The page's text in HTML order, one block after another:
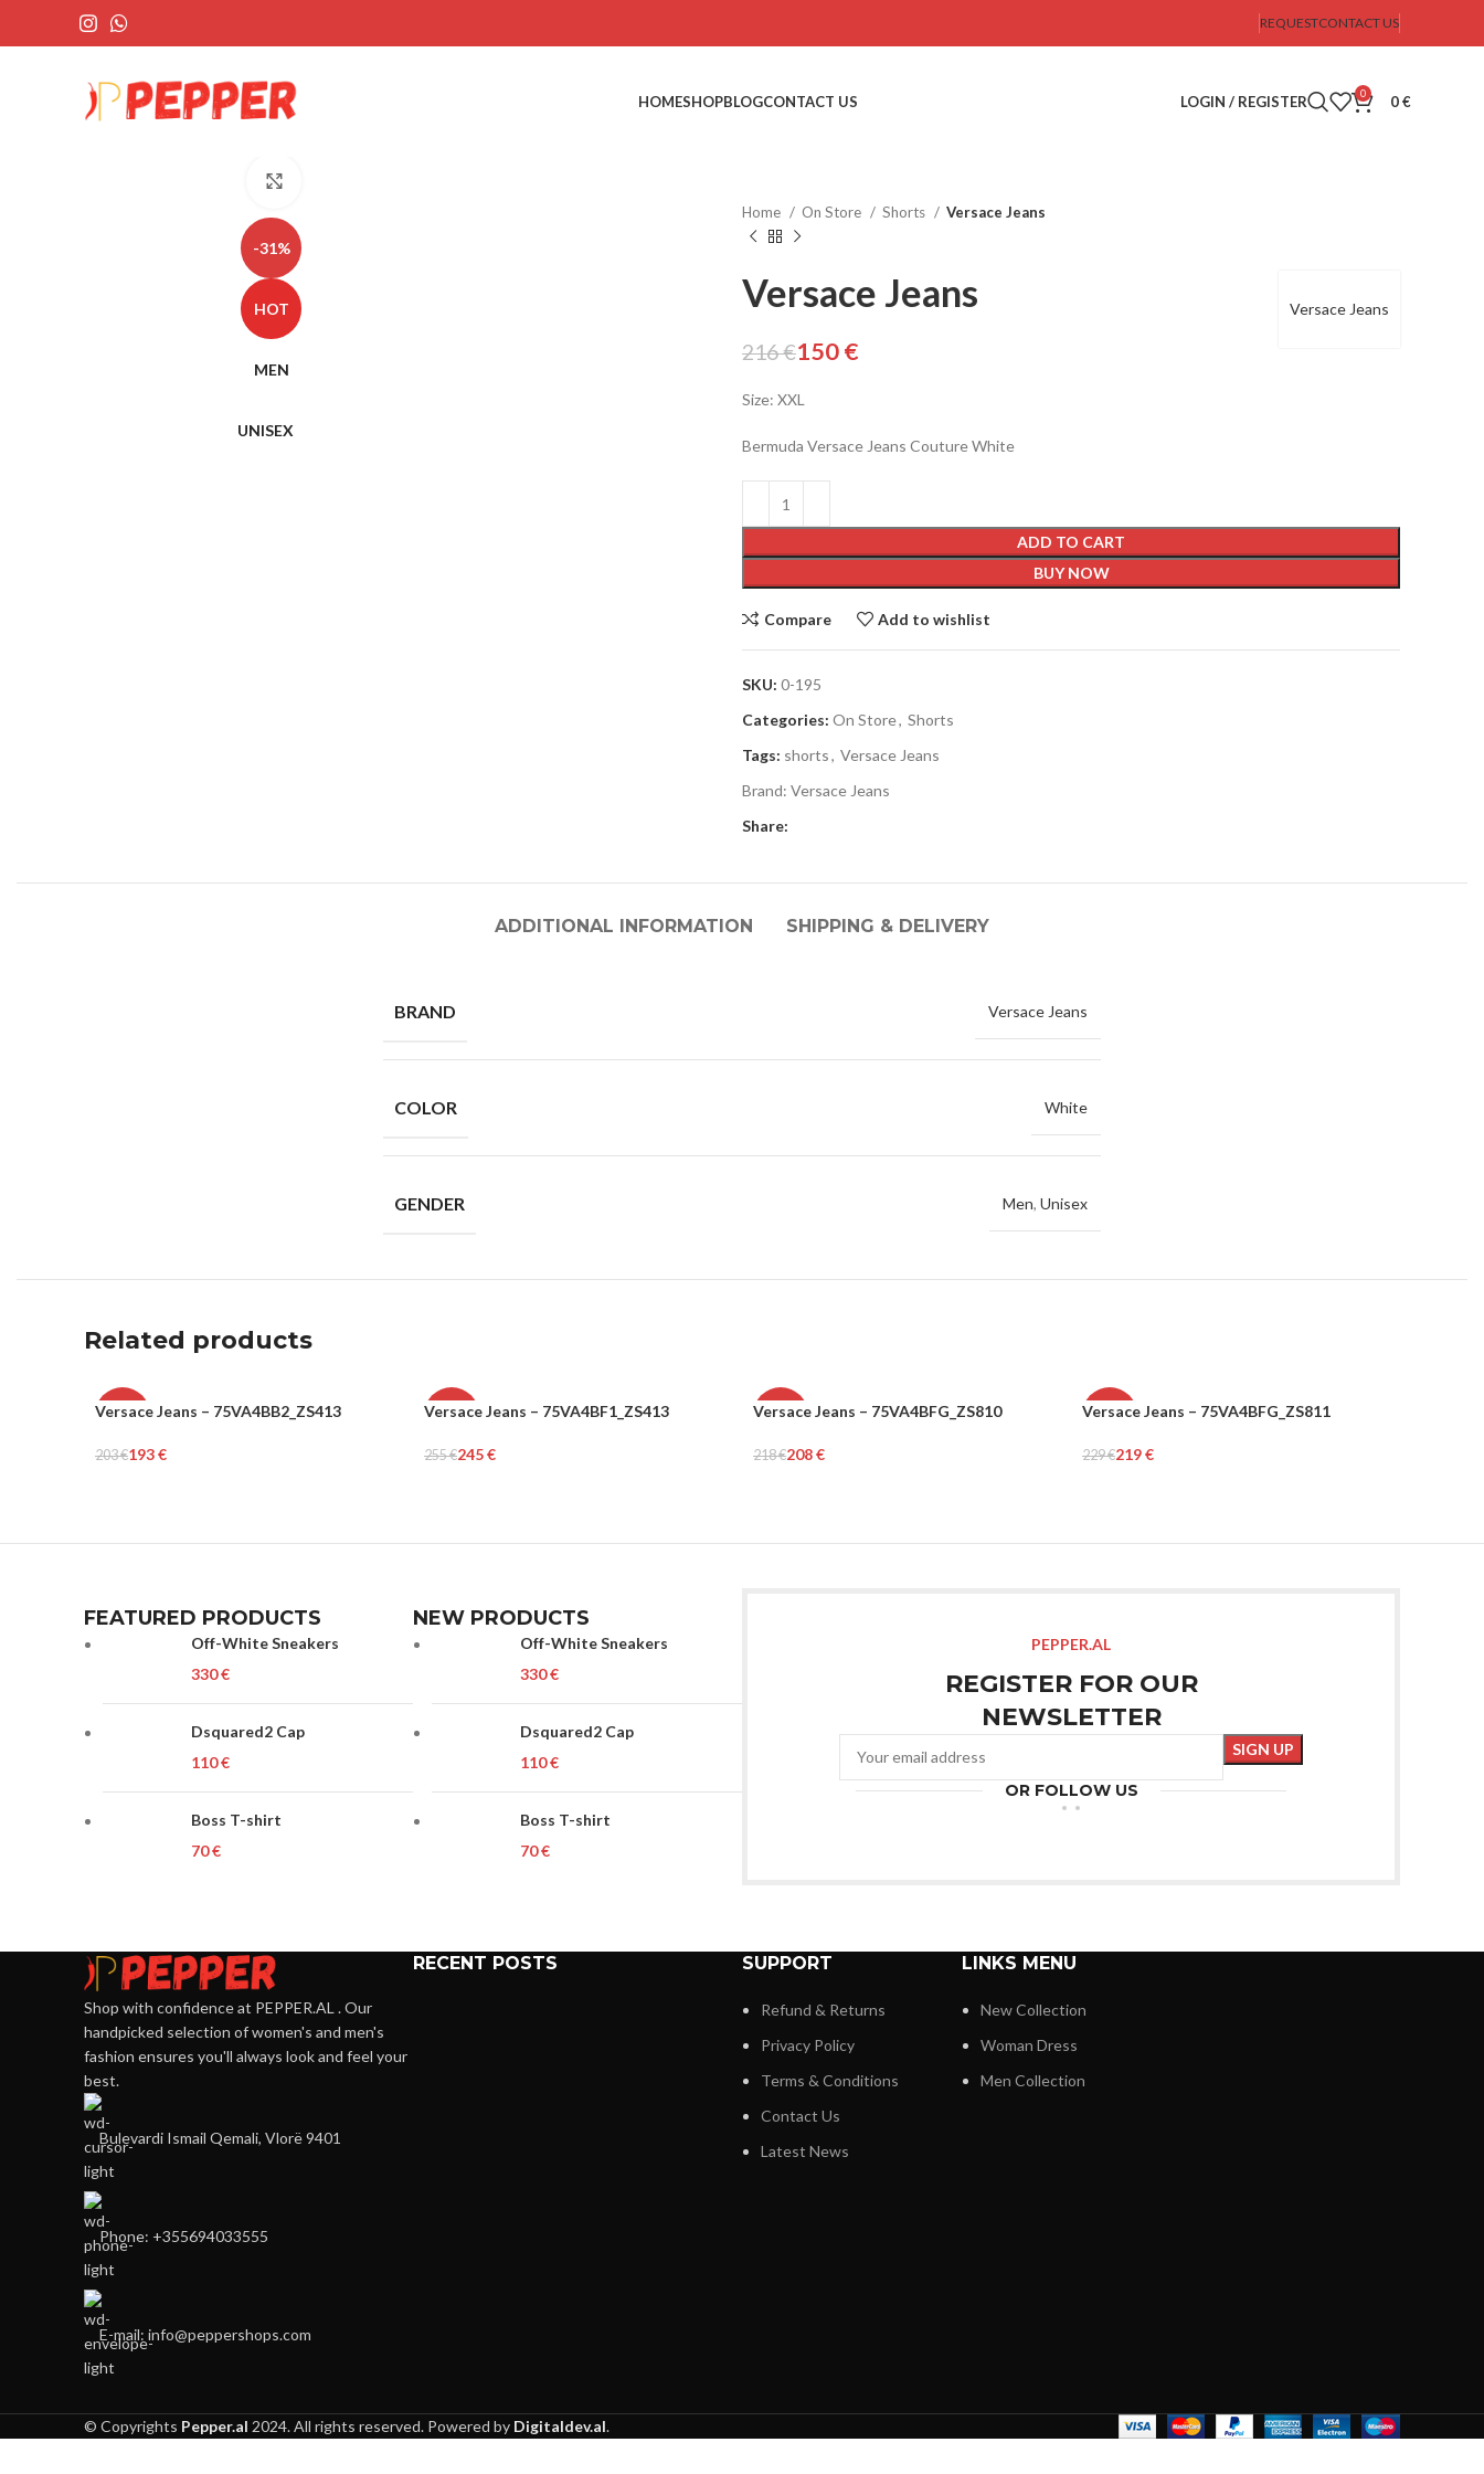
REQUESTCONTACT US
HOMESHOPBLOGCONTACT US LOGIN / REGISTER 0 0€
-31%
HOT
MEN
UNISEX
Home On Store Shorts Versace Jeans
Versace Jeans
Versace Jeans
216€150€
Size: XXL
Bermuda Versace Jeans Couture White
ADD TO CART
BUY NOW
Compare Add to wishlist
SKU: 0-195
Categories: On Store, Shorts
Tags: shorts, Versace Jeans
Brand: Versace Jeans
Share:
ADDITIONAL INFORMATION SHIPPING & DELIVERY
BRAND Versace Jeans
COLOR White
GENDER Men, Unisex
Related products
-5%
Versace Jeans – 75VA4BB2_ZS413
203€193€
-4%
Versace Jeans – 75VA4BF1_ZS413
255€245€
-5%
Versace Jeans – 75VA4BFG_ZS810
218€208€
-4%
Versace Jeans – 75VA4BFG_ZS811
229€219€
FEATURED PRODUCTS
Off-White Sneakers
€
Dsquared2 Cap
€
Boss T-shirt
€
NEW PRODUCTS
Off-White Sneakers
€
Dsquared2 Cap
€
Boss T-shirt
€
PEPPER.AL
REGISTER FOR OUR
NEWSLETTER
OR FOLLOW US
Shop with confidence at PEPPER.AL . Our
handpicked selection of women's and men's
fashion ensures you'll always look and feel your
best.
Bulevardi Ismail Qemali, Vlorë 9401
Phone: +355694033555
E-mail: info@peppershops.com
RECENT POSTS SUPPORT
Refund & Returns
Privacy Policy
Terms & Conditions
Contact Us
Latest News
LINKS MENU
New Collection
Woman Dress
Men Collection
© Copyrights Pepper.al 2024. All rights reserved. Powered by Digitaldev.al.